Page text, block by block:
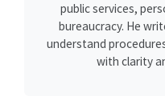
public services,
bureaucracy. He
understand
with clarity